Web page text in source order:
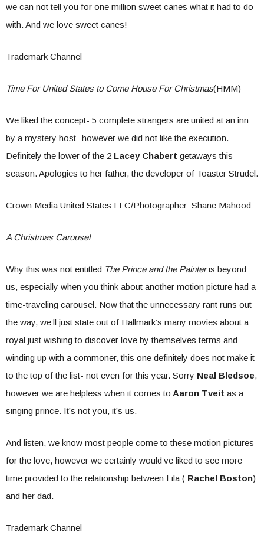
we can not tell you for one million sweet canes what it had to do
with. And we love sweet canes!
Trademark Channel
Time For United States to Come House For Christmas(HMM)
We liked the concept- 5 complete strangers are united at an inn
by a mystery host- however we did not like the execution.
Definitely the lower of the 2 Lacey Chabert getaways this
season. Apologies to her father, the developer of Toaster Strudel.
Crown Media United States LLC/Photographer: Shane Mahood
A Christmas Carousel
Why this was not entitled The Prince and the Painteris beyond
us, especially when you think about another motion picture had a
time-traveling carousel. Now that the unnecessary rant runs out
the way, we’ll just state out of Hallmark’s many movies about a
royal just wishing to discover love by themselves terms and
winding up with a commoner, this one definitely does not make it
to the top of the list- not even for this year. Sorry Neal Bledsoe,
however we are helpless when it comes to Aaron Tveit as a
singing prince. It’s not you, it’s us.
And listen, we know most people come to these motion pictures
for the love, however we certainly would’ve liked to see more
time provided to the relationship between Lila ( Rachel Boston)
and her dad.
Trademark Channel